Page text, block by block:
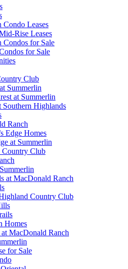
Condo Leases
Rise Leases
Condos for Sale
for Sale
Club
Summerlin
at Summerlin
Southern Highlands
Ranch
Edge Homes
at Summerlin
Country Club
at MacDonald Ranch
Country Club
Homes
MacDonald Ranch
for Sale